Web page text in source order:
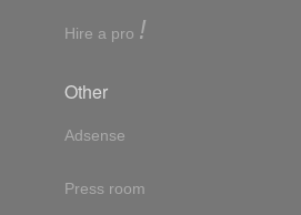
Hire a pro !
Other
Adsense
Press room